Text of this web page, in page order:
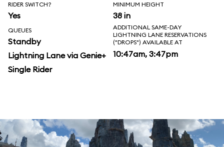
RIDER SWITCH?
Yes
MINIMUM HEIGHT
38 in
QUEUES
Standby
Lightning Lane via Genie+
Single Rider
ADDITIONAL SAME-DAY
LIGHTNING LANE RESERVATIONS
("DROPS") AVAILABLE AT
10:47am, 3:47pm